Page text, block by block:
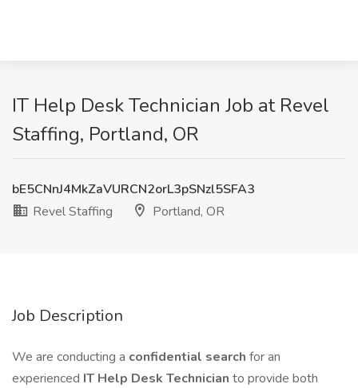
IT Help Desk Technician Job at Revel
Staffing, Portland, OR
bE5CNnJ4MkZaVURCN2orL3pSNzl5SFA3
Revel Staffing
Portland, OR
Job Description
We are conducting a confidential search for an
experienced IT Help Desk Technician to provide both